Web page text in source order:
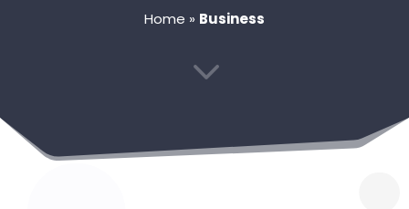
Home » Business
3